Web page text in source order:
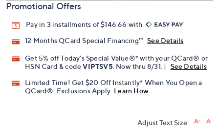
Promotional Offers
Pay in 3 installments of $146.66 with
12 Months QCard Special Financing™ See Details
Get 5% off Today's Special Value®* with your QCard® or
HSN Card & codeVIPTSV5 . Now thru 8/31. |
See Details
Limited Time! Get $20 Off Instantly* When You Open a
QCard®. Exclusions Apply. Learn How
Adjust Text Size: